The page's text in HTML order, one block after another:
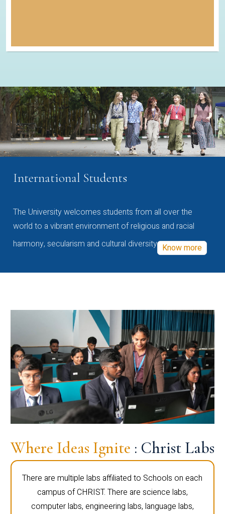
International Students
The University welcomes students from all over the
world to a vibrant environment of religious and racial
harmony, secularism and cultural diversity Know more
Where Ideas Ignite : Christ Labs
There are multiple labs affiliated to Schools on each
campus of CHRIST. There are science labs,
computer labs, engineering labs, language labs,